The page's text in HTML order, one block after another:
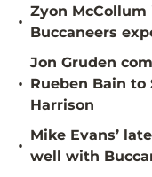
•
Zyon
Buccaneers
•
Jon Gruden
Rueben Bain to
Harrison
•
Mike Evans’
well with